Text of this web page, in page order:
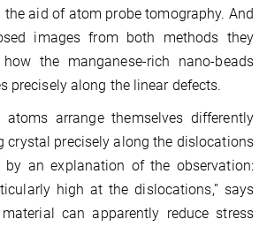
aid of atom probe tomography. And
images from both methods they
the manganese-rich nano-beads
precisely along the linear defects.
arrange themselves differently
crystal precisely along the dislocations
by an explanation of the observation:
high at the dislocations,” says
material can apparently reduce stress